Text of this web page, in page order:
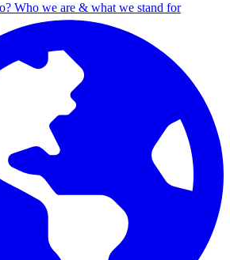
Who we are & what we stand for